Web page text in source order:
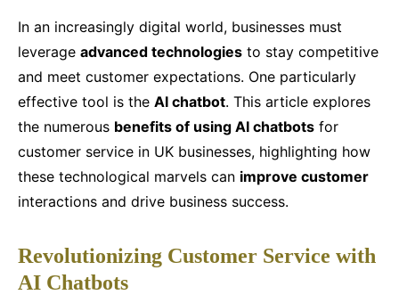
What Are the Benefits of Using
AI Chatbots for Customer
Service in UK Businesses?
Faustine•27 septembre 2024 •5 min de lecture
In an increasingly digital world, businesses must
leverage advanced technologies to stay competitive
and meet customer expectations. One particularly
effective tool is the AI chatbot. This article explores
the numerous benefits of using AI chatbots for
customer service in UK businesses, highlighting how
these technological marvels can improve customer
interactions and drive business success.
Revolutionizing Customer Service with
AI Chatbots